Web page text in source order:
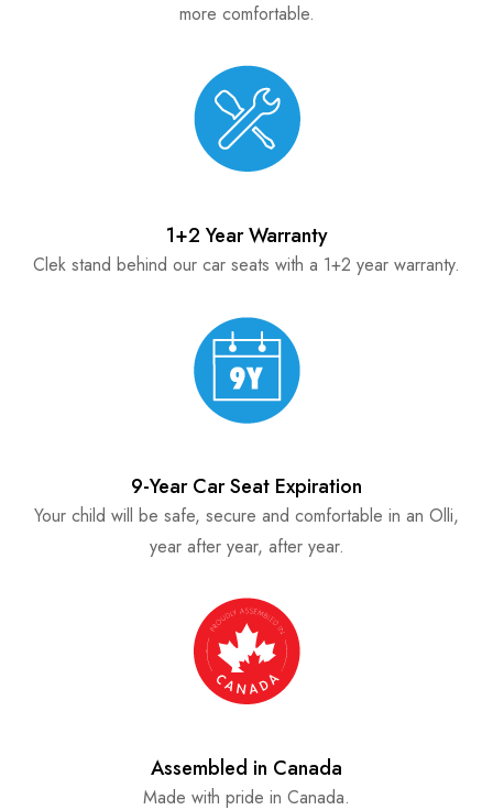
more comfortable.
1+2 Year Warranty
Clek stand behind our car seats with a 1+2 year warranty.
9-Year Car Seat Expiration
Your child will be safe, secure and comfortable in an Olli,
year after year, after year.
Assembled in Canada
Made with pride in Canada.